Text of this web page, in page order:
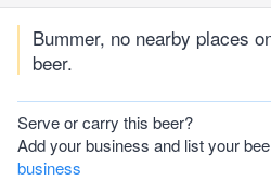
Bummer, no nearby places
beer.
Serve or carry this beer?
Add your business and list your
business